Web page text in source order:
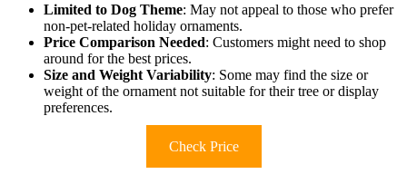
Limited to Dog Theme: May not appeal to those who prefer
non-pet-related holiday ornaments.
Price Comparison Needed: Customers might need to shop
around for the best prices.
Size and Weight Variability: Some may find the size or
weight of the ornament not suitable for their tree or display
preferences.
Check Price